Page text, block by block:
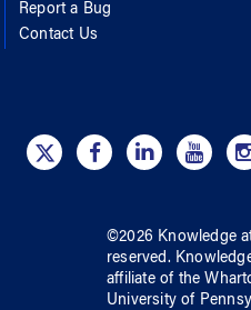
Report a Bug
Contact Us
©2026 Knowledge
reserved.
affiliate of the
University of